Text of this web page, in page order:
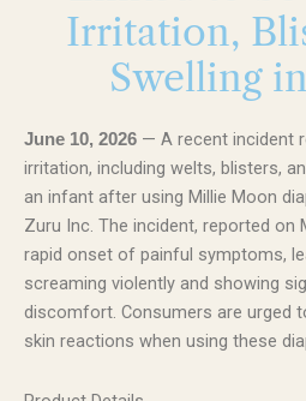
Irritation,
Swelling
June 10, 2026 — A recent incident
irritation, including welts, blisters,
an infant after using Millie Moon
Zuru Inc. The incident, reported on
rapid onset of painful symptoms,
screaming violently and showing
discomfort. Consumers are urged
skin reactions when using these